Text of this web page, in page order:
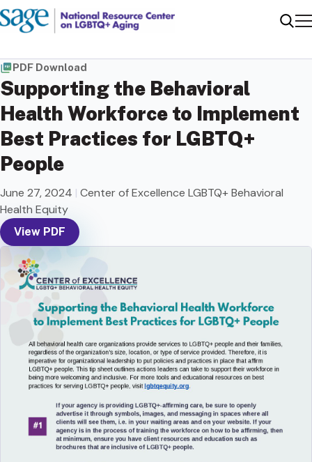
PDF Download
Supporting the Behavioral
Health Workforce to Implement
Best Practices for LGBTQ+
People
June 27, 2024 | Center of Excellence LGBTQ+ Behavioral
Health Equity
View PDF